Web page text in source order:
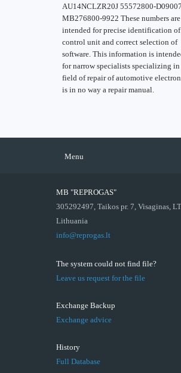
AU14NCLZR20J 55572800-D09007
MB276800-9922 These numbers are
intended for precise identification
control unit and correct selection of
software. This information is
for narrow specialists specializing in
field of repair of automotive
is in no way a repair manual.
Menu
MB "REPROGAS"
305292497, Taikos pr. 7, Visaginas,
Lithuania
info@reprogas.lt
The system could not find file?
Leave us request for the file
Exchange Backup
Exchange advice
History
Full Database